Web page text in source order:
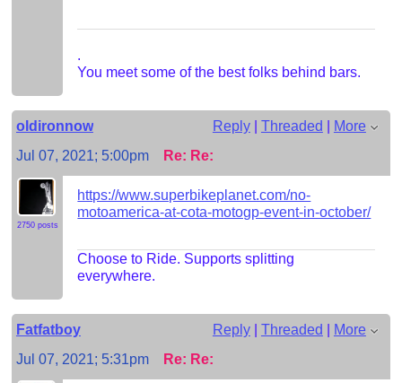
.
You meet some of the best folks behind bars.
oldironnow Reply| Threaded | More
Jul 07, 2021; 5:00pm
Re: Re:
2750 posts
https://www.superbikeplanet.com/no-
motoamerica-at-cota-motogp-event-in-october/
Choose to Ride. Supports splitting
everywhere.
Fatfatboy Reply| Threaded | More
Jul 07, 2021; 5:31pm
Re: Re: